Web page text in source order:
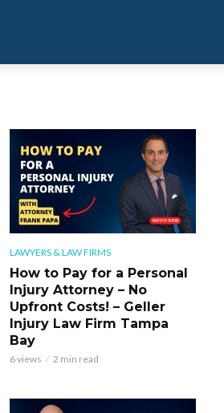
LAWYERS & LAW FIRMS
How to Pay for a Personal
Injury Attorney – No
Upfront Costs! – Geller
Injury Law Firm Tampa
Bay
6 views 2 min read